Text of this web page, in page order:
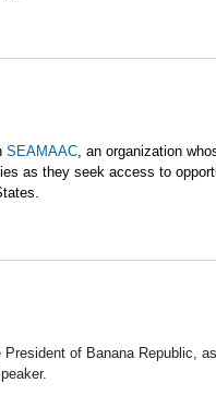
SEAMAAC, an organization
as they seek access to
of Banana Republic,